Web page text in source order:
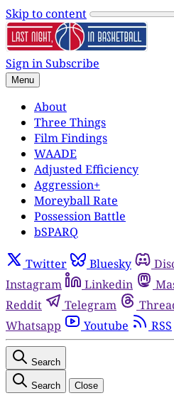
Skip to content
Sign inSubscribe
Menu
About
Three Things
Film Findings
WAADE
Adjusted Efficiency
Aggression+
Moreyball Rate
Possession Battle
bSPARQ
Twitter Bluesky
Instagram
Linkedin
Reddit
Telegram
Whatsapp
Youtube RSS
Search
Search Close